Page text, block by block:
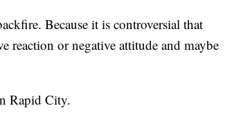
Because it is controversial that
reaction or negative attitude and maybe
Rapid City.